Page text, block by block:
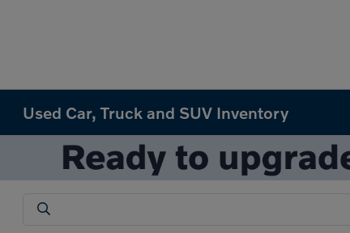
Used Car, Truck and SUV Inventory